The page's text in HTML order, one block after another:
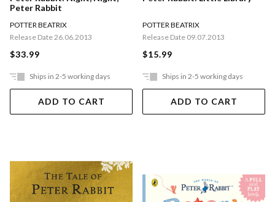
Peter Rabbit
POTTER BEATRIX
Release Date 26.06.2013
$33.99
Ships in 2-5 working days
ADD TO CART
POTTER BEATRIX
Release Date 09.07.2013
$15.99
Ships in 2-5 working days
ADD TO CART